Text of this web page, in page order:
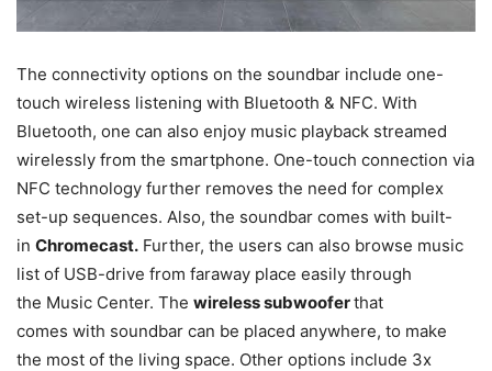
The connectivity options on the soundbar include one-
touch wireless listening with Bluetooth & NFC. With
Bluetooth, one can also enjoy music playback streamed
wirelessly from the smartphone. One-touch connection via
NFC technology further removes the need for complex
set-up sequences. Also, the soundbar comes with built-
in Chromecast. Further, the users can also browse music
list of USB-drive from faraway place easily through
the Music Center. The wireless subwooferthat
comes with soundbar can be placed anywhere, to make
the most of the living space. Other options include 3x